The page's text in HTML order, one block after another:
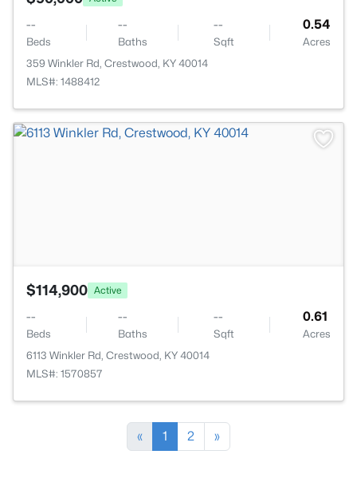
--
Beds
--
Baths
--
Sqft
0.54
Acres
359 Winkler Rd, Crestwood, KY 40014
MLS#: 1488412
$114,900 Active
--
Beds
--
Baths
--
Sqft
0.61
Acres
6113 Winkler Rd, Crestwood, KY 40014
MLS#: 1570857
« 1 2 »